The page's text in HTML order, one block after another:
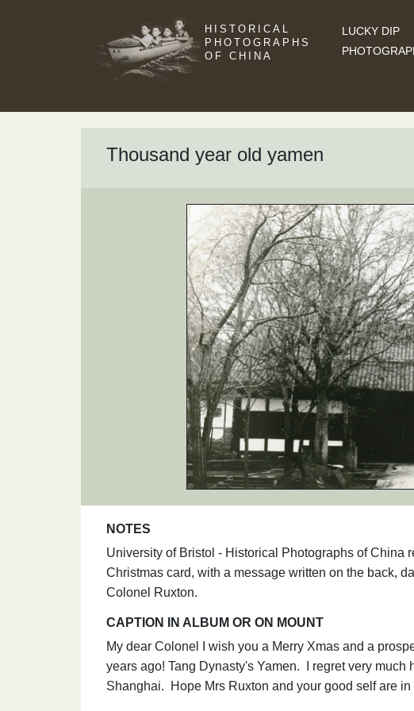
HISTORICAL
PHOTOGRAPHS
OF CHINA
LUCKY DIP
Thousand year old yamen
NOTES
University of Bristol - Historical Photographs of China
Christmas card, with a message written on the back,
Colonel Ruxton.
CAPTION IN ALBUM OR ON MOUNT
My dear Colonel I wish you a Merry Xmas and a
years ago! Tang Dynasty's Yamen. I regret very
Shanghai. Hope Mrs Ruxton and your good self are